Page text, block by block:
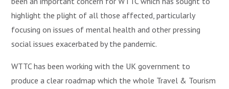
highlight the plight of all those affected, particularly
focusing on issues of mental health and other pressing
social issues exacerbated by the pandemic.
WTTC has been working with the UK government to
produce a clear roadmap which the whole Travel & Tourism